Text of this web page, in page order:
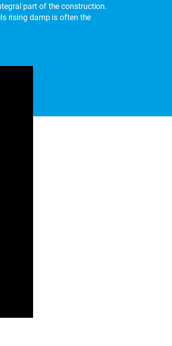
part of the construction.
rising damp is often the